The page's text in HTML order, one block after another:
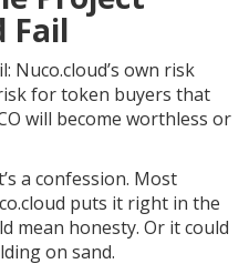
Fail
Nuco.cloud’s own risk
for token buyers that
will become worthless or
a confession. Most
puts it right in the
mean honesty. Or it could
on sand.